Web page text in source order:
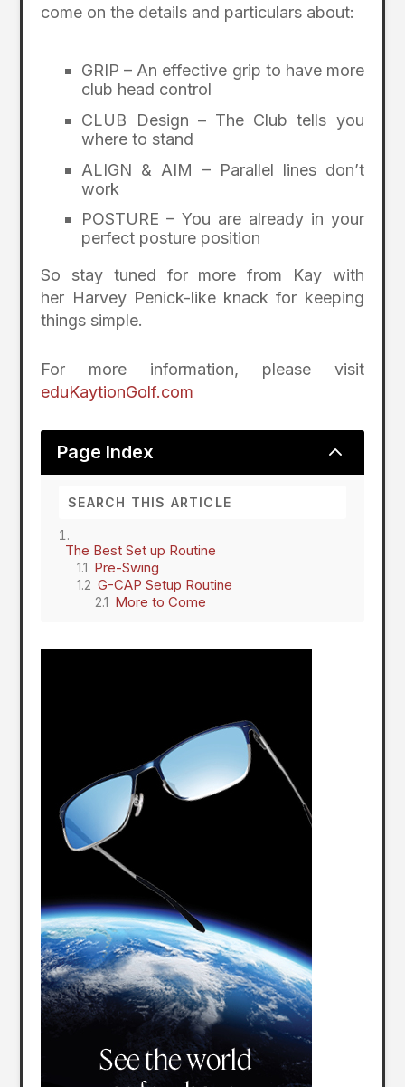
come on the details and particulars about:
GRIP – An effective grip to have more
club head control
CLUB Design – The Club tells you
where to stand
ALIGN & AIM – Parallel lines don’t
work
POSTURE – You are already in your
perfect posture position
So stay tuned for more from Kay with
her Harvey Penick-like knack for keeping
things simple.
For more information, please visit
eduKaytionGolf.com
Page Index 2
The Best Set up Routine
Pre-Swing
G-CAP Setup Routine
More to Come